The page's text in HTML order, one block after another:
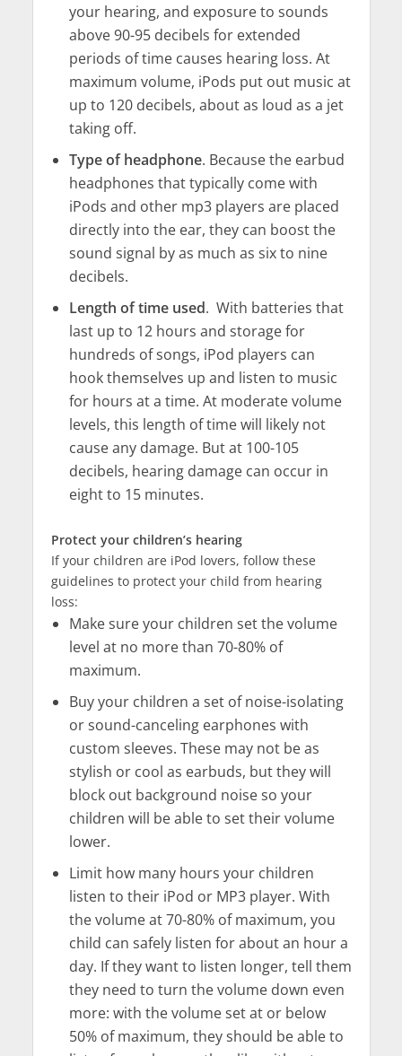
your hearing, and exposure to sounds
above 90-95 decibels for extended
periods of time causes hearing loss. At
maximum volume, iPods put out music at
up to 120 decibels, about as loud as a jet
taking off.
Type of headphone. Because the earbud
headphones that typically come with
iPods and other mp3 players are placed
directly into the ear, they can boost the
sound signal by as much as six to nine
decibels.
Length of time used. With batteries that
last up to 12 hours and storage for
hundreds of songs, iPod players can
hook themselves up and listen to music
for hours at a time. At moderate volume
levels, this length of time will likely not
cause any damage. But at 100-105
decibels, hearing damage can occur in
eight to 15 minutes.
Protect your children’s hearing
If your children are iPod lovers, follow these
guidelines to protect your child from hearing
loss:
Make sure your children set the volume
level at no more than 70-80% of
maximum.
Buy your children a set of noise-isolating
or sound-canceling earphones with
custom sleeves. These may not be as
stylish or cool as earbuds, but they will
block out background noise so your
children will be able to set their volume
lower.
Limit how many hours your children
listen to their iPod or MP3 player. With
the volume at 70-80% of maximum, you
child can safely listen for about an hour a
day. If they want to listen longer, tell them
they need to turn the volume down even
more: with the volume set at or below
50% of maximum, they should be able to